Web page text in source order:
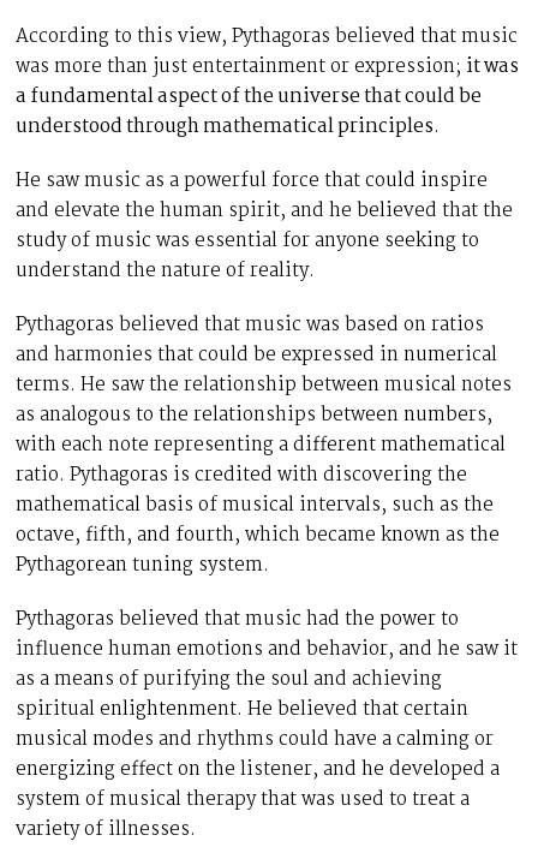
According to this view, Pythagoras believed that music
was more than just entertainment or expression; it was
a fundamental aspect of the universe that could be
understood through mathematical principles.
He saw music as a powerful force that could inspire
and elevate the human spirit, and he believed that the
study of music was essential for anyone seeking to
understand the nature of reality.
Pythagoras believed that music was based on ratios
and harmonies that could be expressed in numerical
terms. He saw the relationship between musical notes
as analogous to the relationships between numbers,
with each note representing a different mathematical
ratio. Pythagoras is credited with discovering the
mathematical basis of musical intervals, such as the
octave, fifth, and fourth, which became known as the
Pythagorean tuning system.
Pythagoras believed that music had the power to
influence human emotions and behavior, and he saw it
as a means of purifying the soul and achieving
spiritual enlightenment. He believed that certain
musical modes and rhythms could have a calming or
energizing effect on the listener, and he developed a
system of musical therapy that was used to treat a
variety of illnesses.